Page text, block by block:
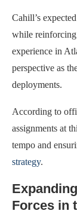
Cahill’s
while reinforcing
experience in
perspective as
deployments.
According to
assignments at
tempo and
strategy.
Forces in